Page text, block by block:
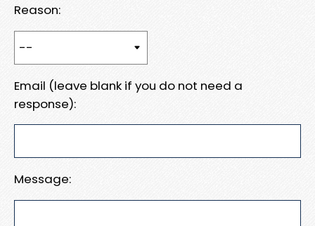
Reason:
Email (leave blank if you do not need a
response):
Message: